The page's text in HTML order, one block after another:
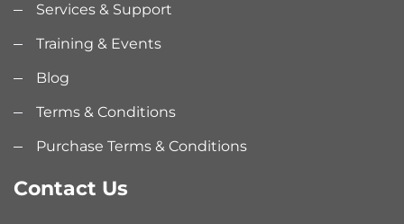
Services & Support
Training & Events
Blog
Terms & Conditions
Purchase Terms & Conditions
Contact Us